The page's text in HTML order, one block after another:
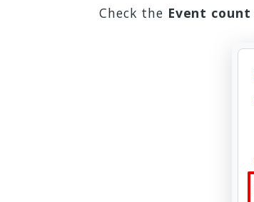
Check the Event count